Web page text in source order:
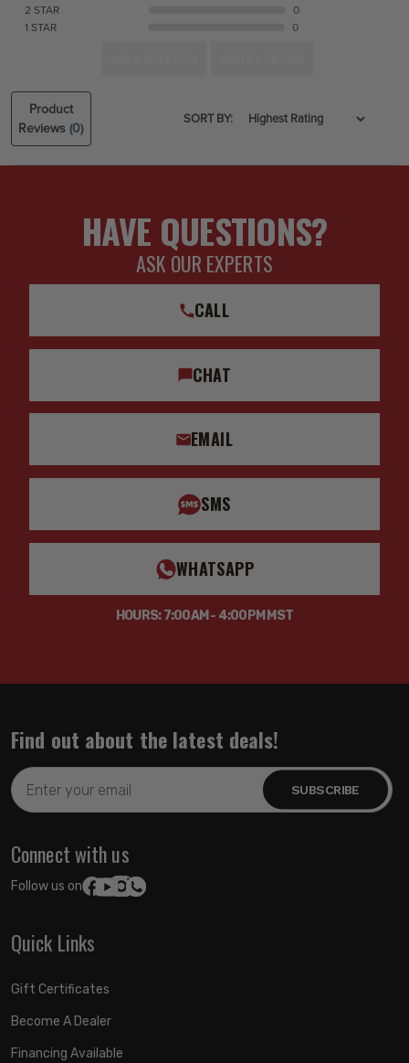
2 STAR
0
1 STAR
0
Product
Reviews(0)
SORT BY:
HAVE QUESTIONS?
ASK OUR EXPERTS
CALL
CHAT
EMAIL
SMS
WHATSAPP
HOURS: 7:00AM - 4:00PM MST
Find out about the latest deals!
Email
Address
Connect with us
Follow us on:
Quick Links
Gift Certificates
Become A Dealer
Financing Available